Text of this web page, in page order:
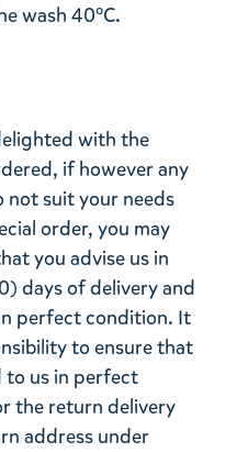
wash 40°C.
with the
if however any
not suit your needs
order, you may
you advise us in
days of delivery and
perfect condition. It
to ensure that
to us in perfect
the return delivery
address under